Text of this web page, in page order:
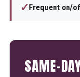
✓Frequent on/
SAME-